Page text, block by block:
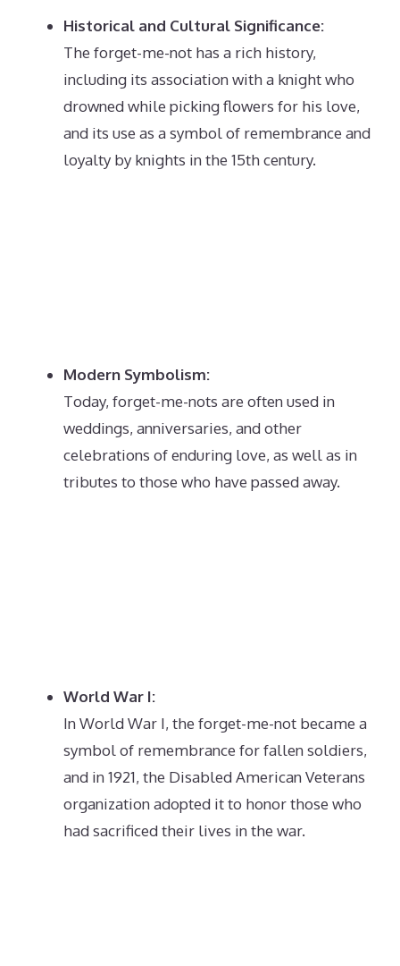
Historical and Cultural Significance:
The forget-me-not has a rich history,
including its association with a knight who
drowned while picking flowers for his love,
and its use as a symbol of remembrance and
loyalty by knights in the 15th century.
Modern Symbolism:
Today, forget-me-nots are often used in
weddings, anniversaries, and other
celebrations of enduring love, as well as in
tributes to those who have passed away.
World War I:
In World War I, the forget-me-not became a
symbol of remembrance for fallen soldiers,
and in 1921, the Disabled American Veterans
organization adopted it to honor those who
had sacrificed their lives in the war.